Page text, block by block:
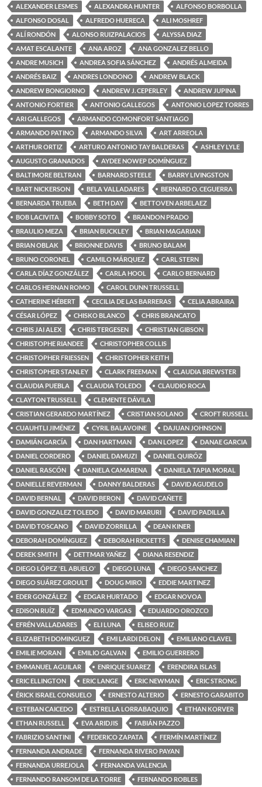
ALEXANDER LESMES
ALEXANDRA HUNTER
ALFONSO BORBOLLA
ALFONSO DOSAL
ALFREDO HUERECA
ALI MOSHREF
ALÍ RONDÓN
ALONSO RUIZPALACIOS
ALYSSA DIAZ
AMAT ESCALANTE
ANA AROZ
ANA GONZALEZ BELLO
ANDRE MUSICH
ANDREA SOFIA SÁNCHEZ
ANDRÉS ALMEIDA
ANDRÉS BAIZ
ANDRES LONDONO
ANDREW BLACK
ANDREW BONGIORNO
ANDREW J. CEPERLEY
ANDREW JUPINA
ANTONIO FORTIER
ANTONIO GALLEGOS
ANTONIO LOPEZ TORRES
ARI GALLEGOS
ARMANDO COMONFORT SANTIAGO
ARMANDO PATINO
ARMANDO SILVA
ART ARREOLA
ARTHUR ORTIZ
ARTURO ANTONIO TAY BALDERAS
ASHLEY LYLE
AUGUSTO GRANADOS
AYDEE NOWEP DOMÍNGUEZ
BALTIMORE BELTRAN
BARNARD STEELE
BARRY LIVINGSTON
BART NICKERSON
BELA VALLADARES
BERNARD O. CEGUERRA
BERNARDA TRUEBA
BETH DAY
BETTOVEN ARBELAEZ
BOB LACIVITA
BOBBY SOTO
BRANDON PRADO
BRAULIO MEZA
BRIAN BUCKLEY
BRIAN MAGARIAN
BRIAN OBLAK
BRIONNE DAVIS
BRUNO BALAM
BRUNO CORONEL
CAMILO MÁRQUEZ
CARL STERN
CARLA DÍAZ GONZÁLEZ
CARLA HOOL
CARLO BERNARD
CARLOS HERNAN ROMO
CAROL DUNN TRUSSELL
CATHERINE HÉBERT
CECILIA DE LAS BARRERAS
CELIA ABRAIRA
CÉSAR LÓPEZ
CHISKO BLANCO
CHRIS BRANCATO
CHRIS JAI ALEX
CHRIS TERGESEN
CHRISTIAN GIBSON
CHRISTOPHE RIANDEE
CHRISTOPHER COLLIS
CHRISTOPHER FRIESSEN
CHRISTOPHER KEITH
CHRISTOPHER STANLEY
CLARK FREEMAN
CLAUDIA BREWSTER
CLAUDIA PUEBLA
CLAUDIA TOLEDO
CLAUDIO ROCA
CLAYTON TRUSSELL
CLEMENTE DÁVILA
CRISTIAN GERARDO MARTÍNEZ
CRISTIAN SOLANO
CROFT RUSSELL
CUAUHTLI JIMÉNEZ
CYRIL BALAVOINE
DAJUAN JOHNSON
DAMIÁN GARCÍA
DAN HARTMAN DAN LOPEZ
DANAE GARCIA
DANIEL CORDERO
DANIEL DAMUZI
DANIEL QUIRÓZ
DANIEL RASCÓN
DANIELA CAMARENA
DANIELA TAPIA MORAL
DANIELLE REVERMAN
DANNY BALDERAS
DAVID AGUDELO
DAVID BERNAL
DAVID BERON
DAVID CAÑETE
DAVID GONZALEZ TOLEDO
DAVID MARURI
DAVID PADILLA
DAVID TOSCANO
DAVID ZORRILLA
DEAN KINER
DEBORAH DOMÍNGUEZ
DEBORAH RICKETTS
DENISE CHAMIAN
DEREK SMITH
DETTMAR YAÑEZ
DIANA RESENDIZ
DIEGO LÓPEZ 'EL ABUELO'
DIEGO LUNA
DIEGO SANCHEZ
DIEGO SUÁREZ GROULT
DOUG MIRO
EDDIE MARTINEZ
EDER GONZÁLEZ
EDGAR HURTADO
EDGAR NOVOA
EDISON RUÍZ
EDMUNDO VARGAS
EDUARDO OROZCO
EFRÉN VALLADARES
ELI LUNA
ELISEO RUIZ
ELIZABETH DOMINGUEZ
EMI LARDI DELON
EMILIANO CLAVEL
EMILIE MORAN
EMILIO GALVAN
EMILIO GUERRERO
EMMANUEL AGUILAR
ENRIQUE SUAREZ
ERENDIRA ISLAS
ERIC ELLINGTON
ERIC LANGE ERIC NEWMAN
ERIC STRONG
ÉRICK ISRAEL CONSUELO
ERNESTO ALTERIO
ERNESTO GARABITO
ESTEBAN CAICEDO
ESTRELLA LORRABAQUIO
ETHAN KORVER
ETHAN RUSSELL
EVA ARIDJIS
FABIÁN PAZZO
FABRIZIO SANTINI
FEDERICO ZAPATA
FERMÍN MARTÍNEZ
FERNANDA ANDRADE
FERNANDA RIVERO PAYAN
FERNANDA URREJOLA
FERNANDA VALENCIA
FERNANDO RANSOM DE LA TORRE
FERNANDO ROBLES